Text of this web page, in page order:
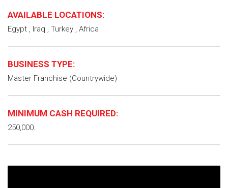
AVAILABLE LOCATIONS:
Egypt , Iraq , Turkey , Africa
BUSINESS TYPE:
Master Franchise (Countrywide)
MINIMUM CASH REQUIRED:
250,000.